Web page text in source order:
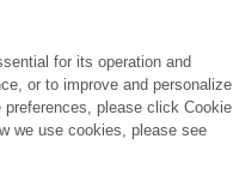
for its operation and
or to improve and personalize
please click Cookie
we use cookies, please see